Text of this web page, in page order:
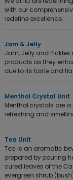
with our
redefine excellence.
Jam & Jelly
Jam, Jelly and
products as they
due to its taste and
Menthol Crystal Unit
Menthol crystals are
refreshing and
Tea Unit
Tea is an aromatic
prepared by pouring
cured leaves of the
evergreen shrub